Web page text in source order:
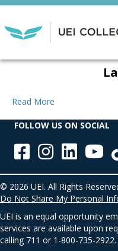
Read More
FOLLOW US ON SOCIAL
© 2026 UEI. All Rights
Do Not Share My Personal
UEI is an equal opportunity
services are available upon
calling 711 or 1-800-735-2922.